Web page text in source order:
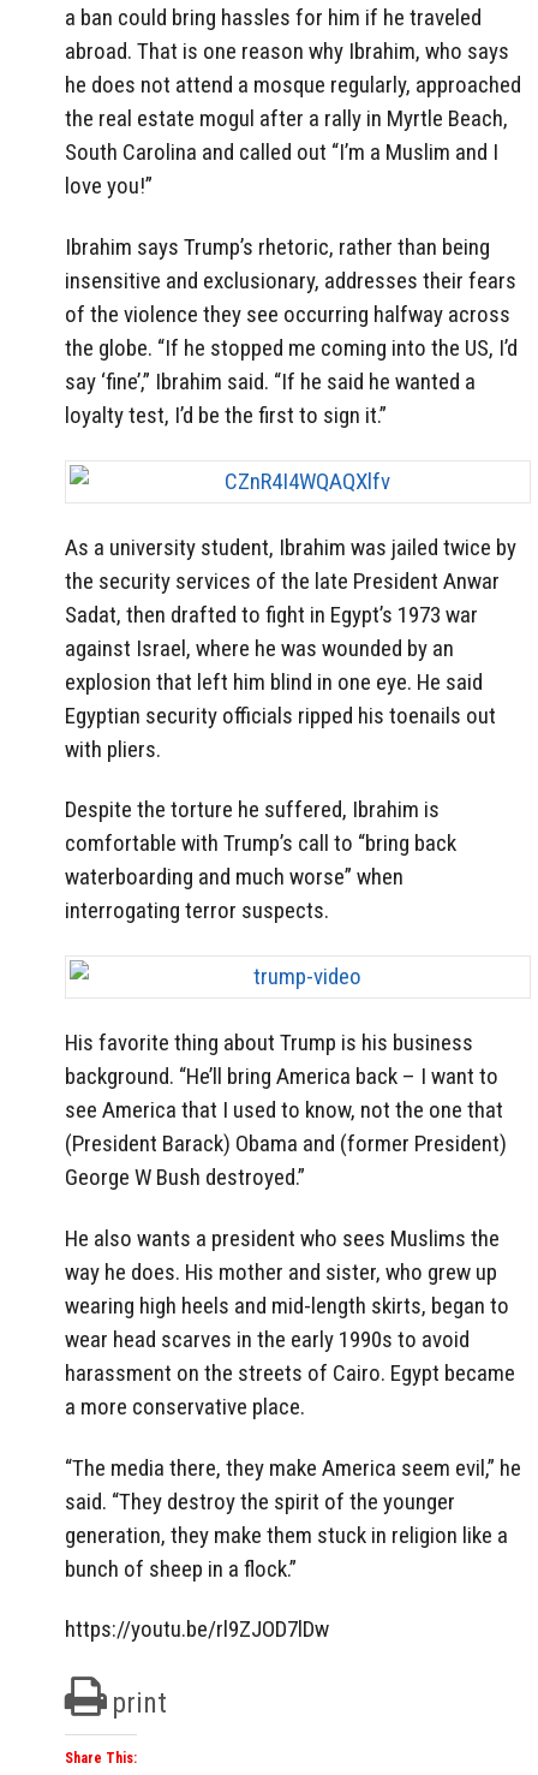
a ban could bring hassles for him if he traveled
abroad. That is one reason why Ibrahim, who says
he does not attend a mosque regularly, approached
the real estate mogul after a rally in Myrtle Beach,
South Carolina and called out “I’m a Muslim and I
love you!”
Ibrahim says Trump’s rhetoric, rather than being
insensitive and exclusionary, addresses their fears
of the violence they see occurring halfway across
the globe. “If he stopped me coming into the US, I’d
say ‘fine’,” Ibrahim said. “If he said he wanted a
loyalty test, I’d be the first to sign it.”
As a university student, Ibrahim was jailed twice by
the security services of the late President Anwar
Sadat, then drafted to fight in Egypt’s 1973 war
against Israel, where he was wounded by an
explosion that left him blind in one eye. He said
Egyptian security officials ripped his toenails out
with pliers.
Despite the torture he suffered, Ibrahim is
comfortable with Trump’s call to “bring back
waterboarding and much worse” when
interrogating terror suspects.
His favorite thing about Trump is his business
background. “He’ll bring America back – I want to
see America that I used to know, not the one that
(President Barack) Obama and (former President)
George W Bush destroyed.”
He also wants a president who sees Muslims the
way he does. His mother and sister, who grew up
wearing high heels and mid-length skirts, began to
wear head scarves in the early 1990s to avoid
harassment on the streets of Cairo. Egypt became
a more conservative place.
“The media there, they make America seem evil,” he
said. “They destroy the spirit of the younger
generation, they make them stuck in religion like a
bunch of sheep in a flock.”
https://youtu.be/rl9ZJOD7lDw
print
Share This: